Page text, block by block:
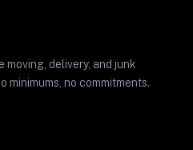
moving, delivery, and junk
minimums, no commitments.